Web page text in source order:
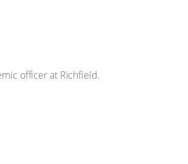
officer at Richfield.